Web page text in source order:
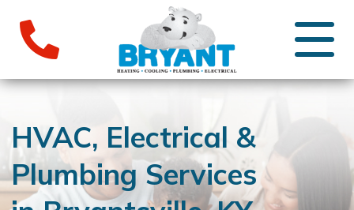
HVAC, Electrical &
Plumbing Services